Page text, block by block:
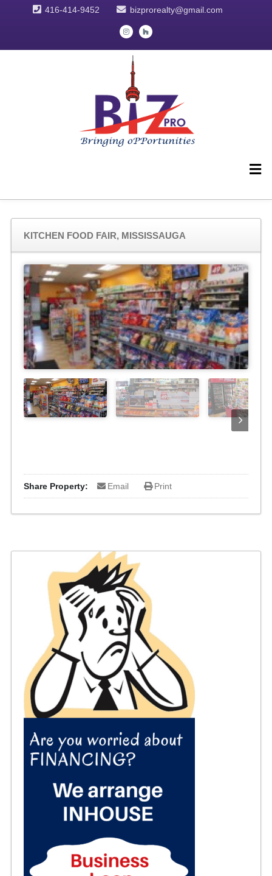
416-414-9452 bizprorealty@gmail.com
KITCHEN FOOD FAIR, MISSISSAUGA
Share Property: Email Print